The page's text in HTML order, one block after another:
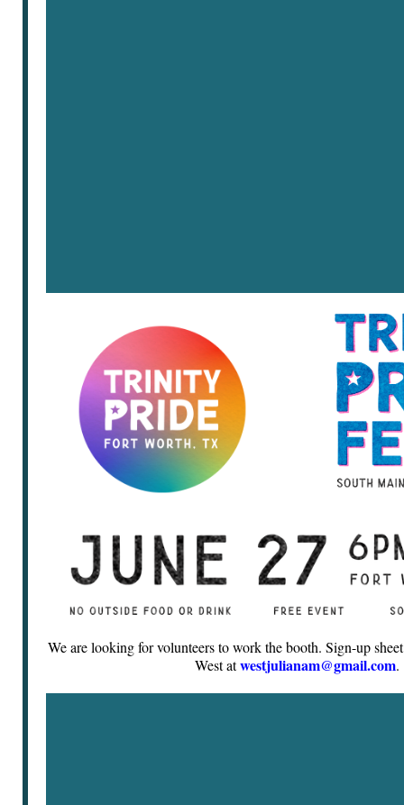
We are looking for volunteers to work the booth. Sign-up
West at westjulianam@gmail.com.